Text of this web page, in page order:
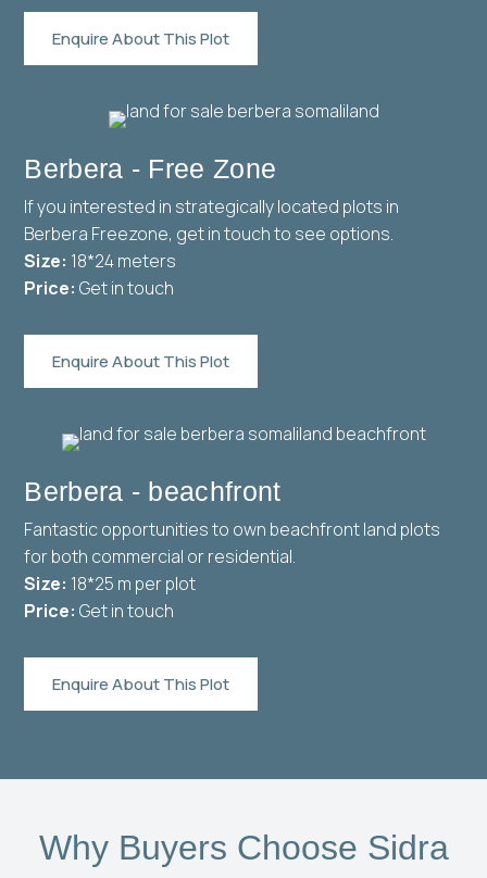
Enquire About This Plot
Berbera - Free Zone
If you interested in strategically located plots in
Berbera Freezone, get in touch to see options.
Size: 18*24 meters
Price: Get in touch
Enquire About This Plot
Berbera - beachfront
Fantastic opportunities to own beachfront land plots
for both commercial or residential.
Size: 18*25 m per plot
Price: Get in touch
Enquire About This Plot
Why Buyers Choose Sidra